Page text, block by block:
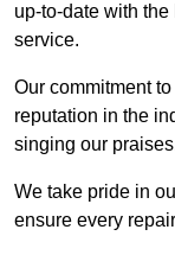
up-to-date with
service.
Our commitment
reputation in the
singing our
We take pride in
ensure every